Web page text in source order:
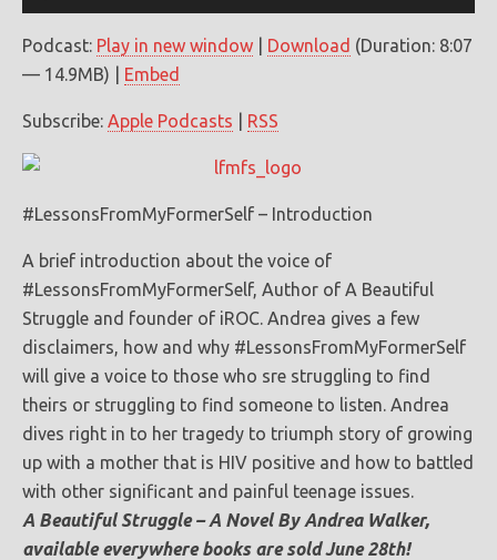
Player
Podcast: Play in new window Download (Duration: 8:07
— 14.9MB) | Embed
Subscribe: Apple Podcasts RSS
#LessonsFromMyFormerSelf – Introduction
A brief introduction about the voice of
#LessonsFromMyFormerSelf, Author of A Beautiful
Struggle and founder of iROC. Andrea gives a few
disclaimers, how and why #LessonsFromMyFormerSelf
will give a voice to those who sre struggling to find
theirs or struggling to find someone to listen. Andrea
dives right in to her tragedy to triumph story of growing
up with a mother that is HIV positive and how to battled
with other significant and painful teenage issues.
A Beautiful Struggle – A Novel By Andrea Walker,
available everywhere books are sold June 28th!